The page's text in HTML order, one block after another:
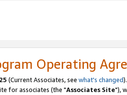
Operating
(Current Associates, see what's changed).
for associates (the "Associates Site"),